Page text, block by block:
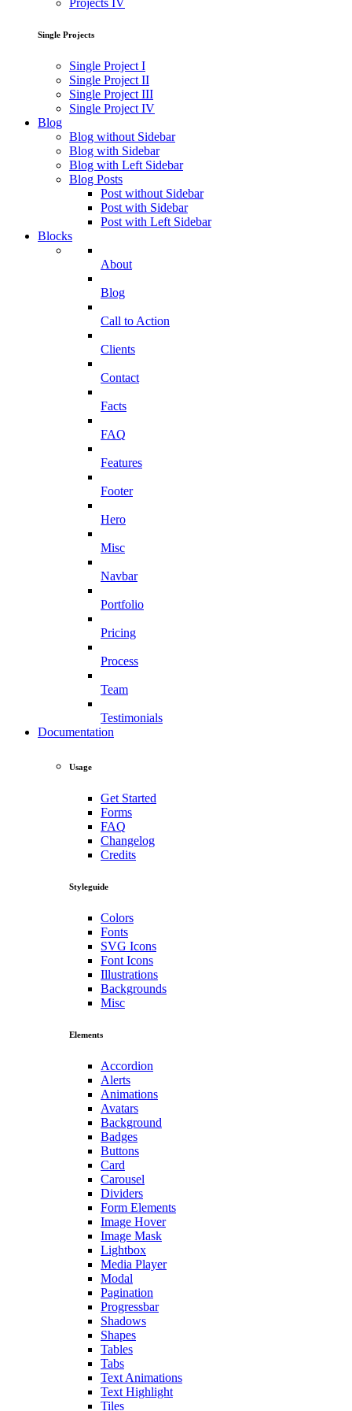
Projects IV
Single Projects
Single Project I
Single Project II
Single Project III
Single Project IV
Blog
Blog without Sidebar
Blog with Sidebar
Blog with Left Sidebar
Blog Posts
Post without Sidebar
Post with Sidebar
Post with Left Sidebar
Blocks
About
Blog
Call to Action
Clients
Contact
Facts
FAQ
Features
Footer
Hero
Misc
Navbar
Portfolio
Pricing
Process
Team
Testimonials
Documentation
Usage
Get Started
Forms
FAQ
Changelog
Credits
Styleguide
Colors
Fonts
SVG Icons
Font Icons
Illustrations
Backgrounds
Misc
Elements
Accordion
Alerts
Animations
Avatars
Background
Badges
Buttons
Card
Carousel
Dividers
Form Elements
Image Hover
Image Mask
Lightbox
Media Player
Modal
Pagination
Progressbar
Shadows
Shapes
Tables
Tabs
Text Animations
Text Highlight
Tiles